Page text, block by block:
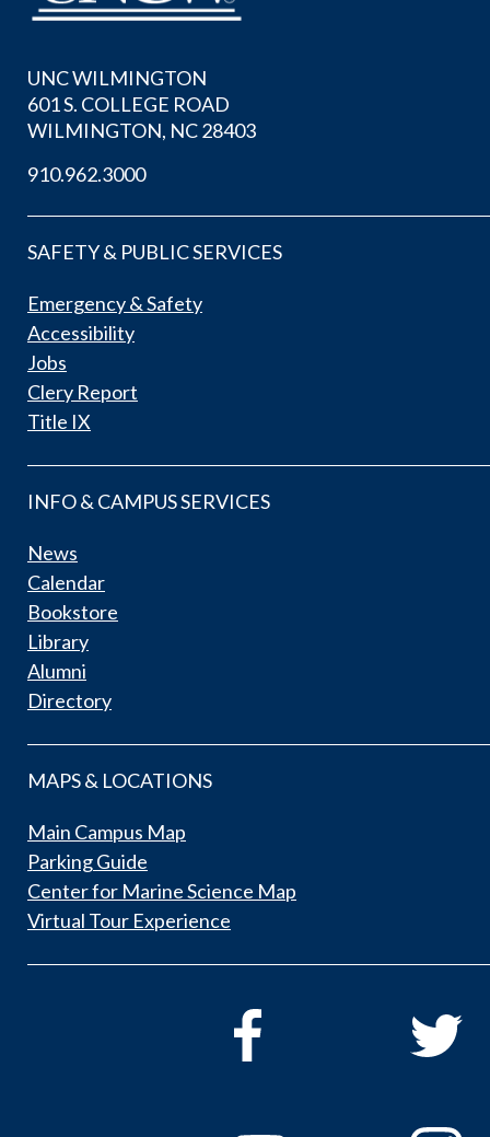
UNC WILMINGTON
601 S. COLLEGE ROAD
WILMINGTON, NC 28403
910.962.3000
SAFETY & PUBLIC SERVICES
Emergency & Safety
Accessibility
Jobs
Clery Report
Title IX
INFO & CAMPUS SERVICES
News
Calendar
Bookstore
Library
Alumni
Directory
MAPS & LOCATIONS
Main Campus Map
Parking Guide
Center for Marine Science Map
Virtual Tour Experience